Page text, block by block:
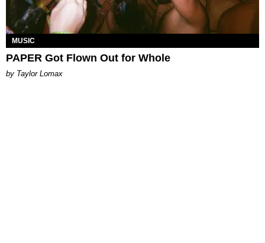
MUSIC
PAPER Got Flown Out for Whole
by Taylor Lomax